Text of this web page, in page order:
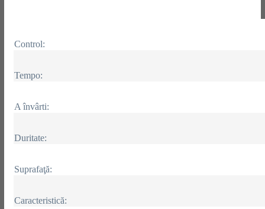
Control:
Tempo:
A învârti:
Duritate:
Suprafaţă:
Caracteristică: